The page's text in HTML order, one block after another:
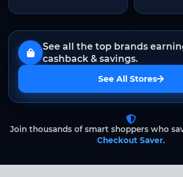
See all the top brands
cashback & savings.
See All Stores
Join thousands of smart shoppers who
Checkout Saver.